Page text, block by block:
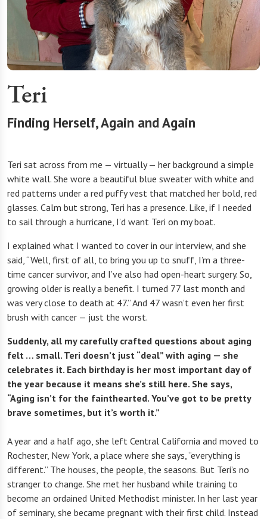
Teri
Finding Herself, Again and Again
Teri sat across from me — virtually — her background a simple
white wall. She wore a beautiful blue sweater with white and
red patterns under a red puffy vest that matched her bold, red
glasses. Calm but strong, Teri has a presence. Like, if I needed
to sail through a hurricane, I’d want Teri on my boat.
I explained what I wanted to cover in our interview, and she
said, “Well, first of all, to bring you up to snuff, I’m a three-
time cancer survivor, and I’ve also had open-heart surgery. So,
growing older is really a benefit. I turned 77 last month and
was very close to death at 47.” And 47 wasn’t even her first
brush with cancer — just the worst.
Suddenly, all my carefully crafted questions about aging
felt … small. Teri doesn’t just “deal” with aging — she
celebrates it. Each birthday is her most important day of
the year because it means she’s still here. She says,
“Aging isn’t for the fainthearted. You’ve got to be pretty
brave sometimes, but it’s worth it.”
A year and a half ago, she left Central California and moved to
Rochester, New York, a place where she says, “everything is
different.” The houses, the people, the seasons. But Teri’s no
stranger to change. She met her husband while training to
become an ordained United Methodist minister. In her last year
of seminary, she became pregnant with their first child. Instead